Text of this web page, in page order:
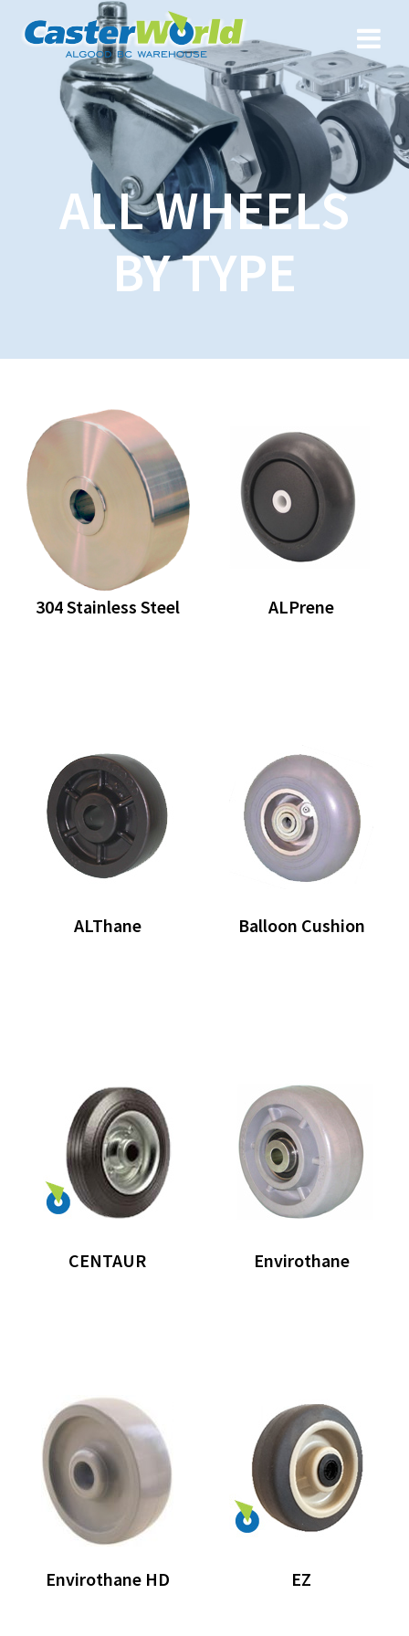
ALL WHEELS
BY TYPE
304 Stainless Steel ALPrene
ALThane Balloon Cushion
CENTAUR Envirothane
Envirothane HD EZ